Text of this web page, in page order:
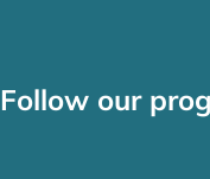
Follow our